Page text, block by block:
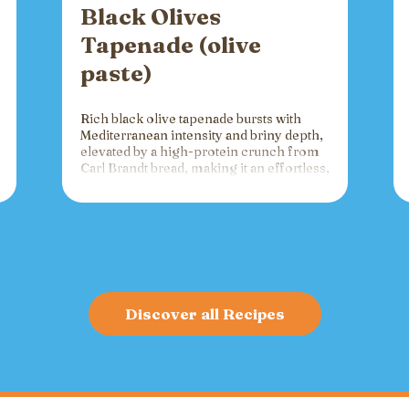
Black Olives
Tapenade (olive
paste)
Rich black olive tapenade bursts with
Mediterranean intensity and briny depth,
elevated by a high-protein crunch from
Carl Brandt bread, making it an effortless,
charcuterie that fuels gatherings with
Discover all Recipes